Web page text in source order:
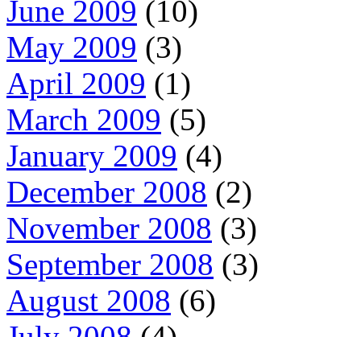
June 2009 (10)
May 2009 (3)
April 2009 (1)
March 2009 (5)
January 2009 (4)
December 2008 (2)
November 2008 (3)
September 2008 (3)
August 2008 (6)